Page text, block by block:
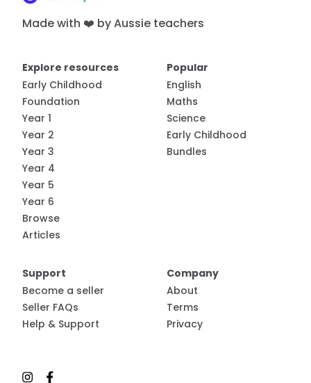
Made with ❤️ by Aussie teachers
Explore resources
Early Childhood
Foundation
Year 1
Year 2
Year 3
Year 4
Year 5
Year 6
Browse
Articles
Popular
English
Maths
Science
Early Childhood
Bundles
Support
Become a seller
Seller FAQs
Help & Support
Company
About
Terms
Privacy